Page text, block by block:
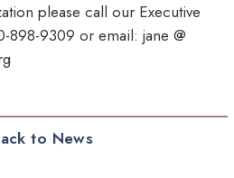
please call our Executive
898-9309 or email: jane @
to News